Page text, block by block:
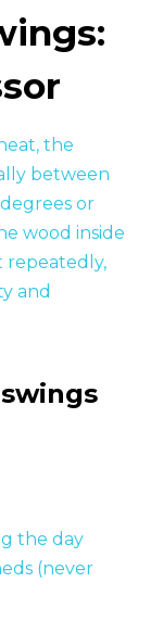
the
between
or
wood inside
repeatedly,
and
the day
(never